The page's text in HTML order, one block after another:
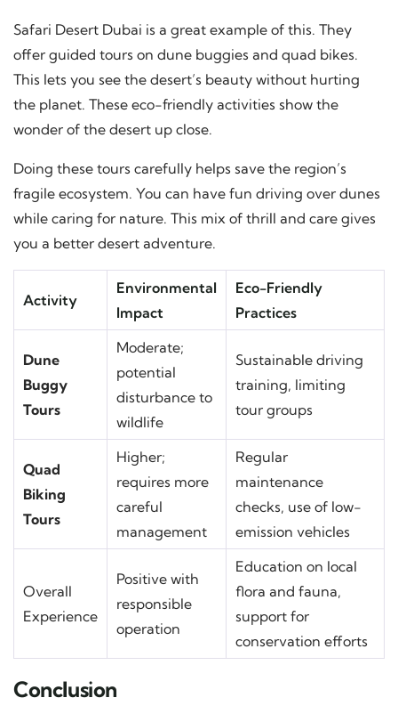
Safari Desert Dubai is a great example of this. They
offer guided tours on dune buggies and quad bikes.
This lets you see the desert’s beauty without hurting
the planet. These eco-friendly activities show the
wonder of the desert up close.
Doing these tours carefully helps save the region’s
fragile ecosystem. You can have fun driving over dunes
while caring for nature. This mix of thrill and care gives
you a better desert adventure.
Activity
Environmental
Impact
Eco-Friendly
Practices
Dune
Buggy
Tours
Moderate;
potential
disturbance to
wildlife
Sustainable driving
training, limiting
tour groups
Quad
Biking
Tours
Higher;
requires more
careful
management
Regular
maintenance
checks, use of low-
emission vehicles
Overall
Experience
Positive with
responsible
operation
Education on local
flora and fauna,
support for
conservation efforts
Conclusion